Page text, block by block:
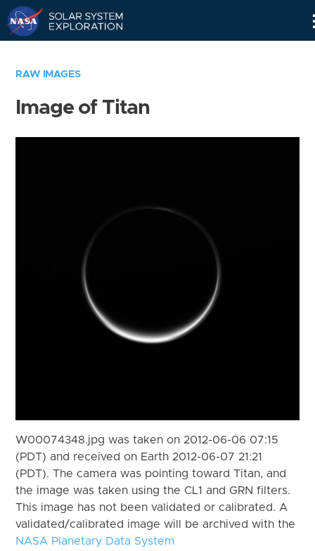
RAW IMAGES
Image of Titan
W00074348.jpg was taken on 2012-06-06 07:15
(PDT) and received on Earth 2012-06-07 21:21
(PDT). The camera was pointing toward Titan, and
the image was taken using the CL1 and GRN filters.
This image has not been validated or calibrated. A
validated/calibrated image will be archived with the
NASA Planetary Data System